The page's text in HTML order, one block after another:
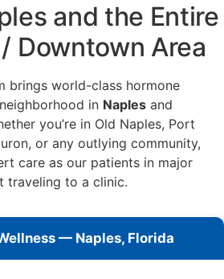
and the Entire
Downtown Area
brings world-class hormone
in Naples and
you’re in Old Naples, Port
or any outlying community,
care as our patients in major
traveling to a clinic.
— Naples, Florida